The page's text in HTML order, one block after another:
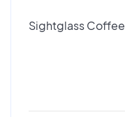
Sightglass Coffee